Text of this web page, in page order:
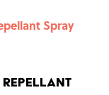
Spray
Repellant